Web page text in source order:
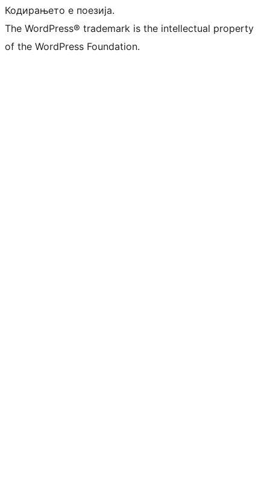
Кодирањето е поезија.
The WordPress® trademark is the intellectual property
of the WordPress Foundation.